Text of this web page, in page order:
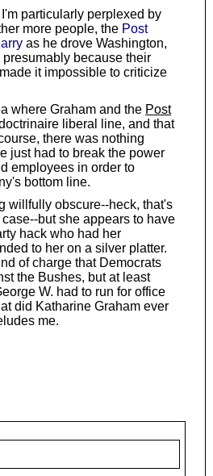
particularly perplexed by
more people, the Post
as he drove Washington,
because their
it impossible to criticize
where Graham and the Post
liberal line, and that
there was nothing
just had to break the power
employees in order to
bottom line.
willfully obscure--heck, that's
but she appears to have
hack who had her
to her on a silver platter.
of charge that Democrats
the Bushes, but at least
W. had to run for office
did Katharine Graham ever
me.